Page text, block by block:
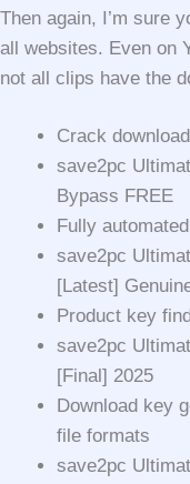
Then again, I’m sure
all websites. Even on
not all clips have the
Crack
save2pc
Bypass FREE
Fully
save2pc
[Latest]
Product key
save2pc
[Final] 2025
Download key
file formats
save2pc